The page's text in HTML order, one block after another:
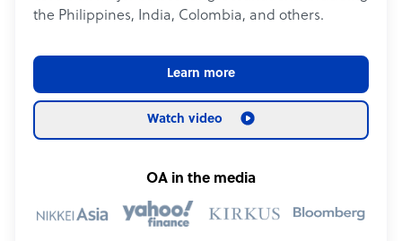
the Philippines, India, Colombia, and others.
Learn more
Watch video
OA in the media